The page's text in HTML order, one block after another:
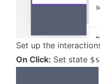
Set up the
On Click: Set state